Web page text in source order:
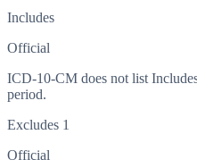
Includes
Official
ICD-10-CM does not list
period.
Excludes 1
Official